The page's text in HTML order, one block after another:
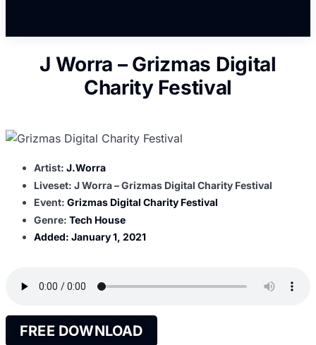
J Worra – Grizmas Digital
Charity Festival
Artist: J.Worra
Liveset: J Worra – Grizmas Digital Charity Festival
Event: Grizmas Digital Charity Festival
Genre: Tech House
Added: January 1, 2021
FREE DOWNLOAD